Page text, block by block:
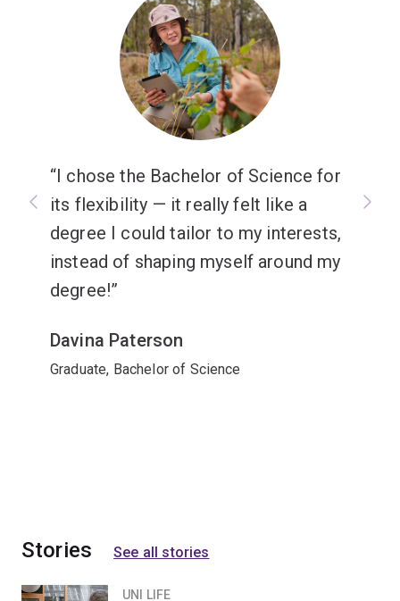
I chose the Bachelor of Science for
its flexibility — it really felt like a
degree I could tailor to my interests,
instead of shaping myself around my
degree!
Davina Paterson
Graduate, Bachelor of Science
Stories See all stories
UNI LIFE